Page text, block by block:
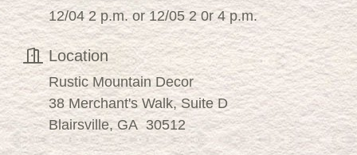
12/04 2 p.m. or 12/05 2 0r 4 p.m.
Location
Rustic Mountain Decor
38 Merchant's Walk, Suite D
Blairsville, GA 30512